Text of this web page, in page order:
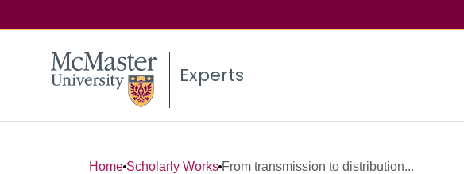
Experts
Home Scholarly Works From transmission to distribution...